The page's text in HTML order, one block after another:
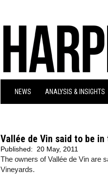
NEWS ANALYSIS & INSIGHTS
Vallée de Vin said to be
Published: 20 May, 2011
The owners of Vallée de Vin are
Vineyards.